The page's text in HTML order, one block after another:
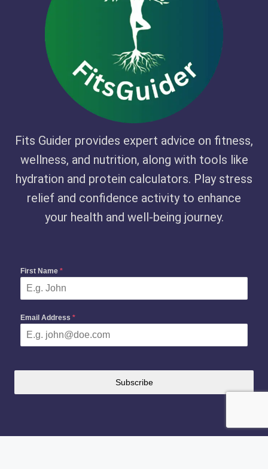
Fits Guider provides expert advice on fitness,
wellness, and nutrition, along with tools like
hydration and protein calculators. Play stress
relief and confidence activity to enhance
your health and well-being journey.
First Name *
Email Address *
Subscribe